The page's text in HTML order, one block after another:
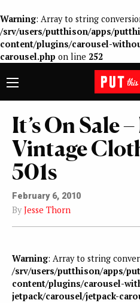
Warning: Array to string
/srv/users/putthison/apps/
content/plugins/carousel-
carousel.php on line 252
It’s On Sale
Vintage
501s
February 6, 2010
By Jesse Thorn
Warning: Array to string
/srv/users/putthison/apps/
content/plugins/carousel-
jetpack/carousel/jetpack-